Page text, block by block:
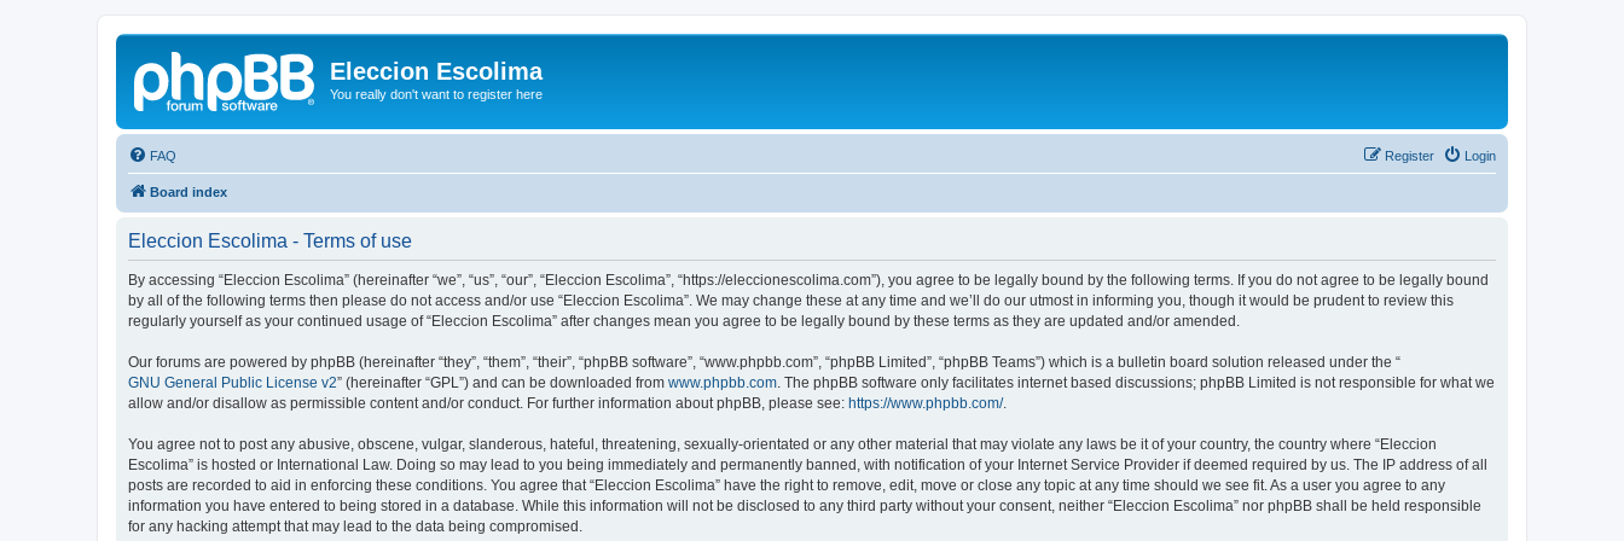
Eleccion Escolima
You really don't want to register here
FAQ Login
Register
Board index
Eleccion Escolima - Terms of use
By accessing “Eleccion Escolima” (hereinafter “we”, “us”, “our”, “Eleccion Escolima”, “https://eleccionescolima.com”), you agree to be legally bound by the following terms. If you do not agree to be legally bound
by all of the following terms then please do not access and/or use “Eleccion Escolima”. We may change these at any time and we’ll do our utmost in informing you, though it would be prudent to review this
regularly yourself as your continued usage of “Eleccion Escolima” after changes mean you agree to be legally bound by these terms as they are updated and/or amended.
Our forums are powered by phpBB (hereinafter “they”, “them”, “their”, “phpBB software”, “www.phpbb.com”, “phpBB Limited”, “phpBB Teams”) which is a bulletin board solution released under the “
GNU General Public License v2” (hereinafter “GPL”) and can be downloaded from www.phpbb.com . The phpBB software only facilitates internet based discussions; phpBB Limited is not responsible for what we
allow and/or disallow as permissible content and/or conduct. For further information about phpBB, please see: https://www.phpbb.com/.
You agree not to post any abusive, obscene, vulgar, slanderous, hateful, threatening, sexually-orientated or any other material that may violate any laws be it of your country, the country where “Eleccion
Escolima” is hosted or International Law. Doing so may lead to you being immediately and permanently banned, with notification of your Internet Service Provider if deemed required by us. The IP address of all
posts are recorded to aid in enforcing these conditions. You agree that “Eleccion Escolima” have the right to remove, edit, move or close any topic at any time should we see fit. As a user you agree to any
information you have entered to being stored in a database. While this information will not be disclosed to any third party without your consent, neither “Eleccion Escolima” nor phpBB shall be held responsible
for any hacking attempt that may lead to the data being compromised.